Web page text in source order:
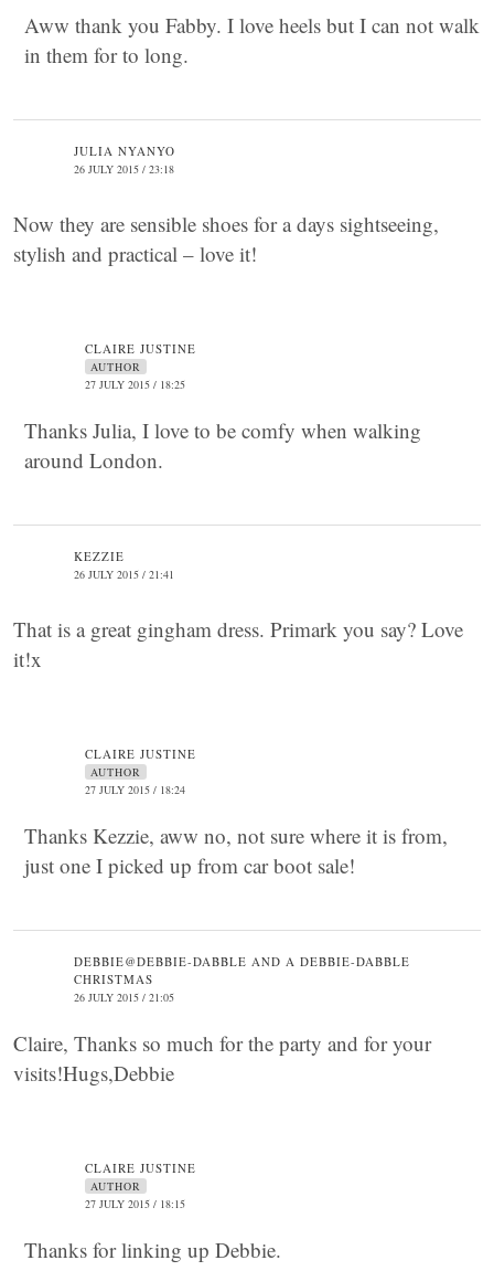
Aww thank you Fabby. I love heels but I can not walk
in them for to long.
JULIA NYANYO
26 JULY 2015 / 23:18
Now they are sensible shoes for a days sightseeing,
stylish and practical – love it!
CLAIRE JUSTINE
AUTHOR
27 JULY 2015 / 18:25
Thanks Julia, I love to be comfy when walking
around London.
KEZZIE
26 JULY 2015 / 21:41
That is a great gingham dress. Primark you say? Love
it!x
CLAIRE JUSTINE
AUTHOR
27 JULY 2015 / 18:24
Thanks Kezzie, aww no, not sure where it is from,
just one I picked up from car boot sale!
DEBBIE@DEBBIE-DABBLE AND A DEBBIE-DABBLE
CHRISTMAS
26 JULY 2015 / 21:05
Claire, Thanks so much for the party and for your
visits!Hugs,Debbie
CLAIRE JUSTINE
AUTHOR
27 JULY 2015 / 18:15
Thanks for linking up Debbie.